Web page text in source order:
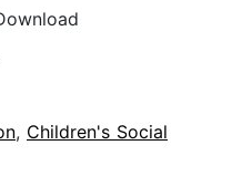
, Children's Social